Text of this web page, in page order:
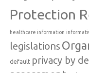
Protection
healthcare information
legislations
default privacy by